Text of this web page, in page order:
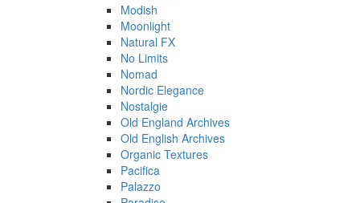
Modish
Moonlight
Natural FX
No Limits
Nomad
Nordic Elegance
Nostalgie
Old England Archives
Old English Archives
Organic Textures
Pacifica
Palazzo